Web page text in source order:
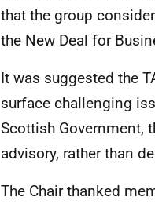
that the group
the New Deal for
It was suggested the
surface challenging
Scottish Government,
advisory, rather than
The Chair thanked